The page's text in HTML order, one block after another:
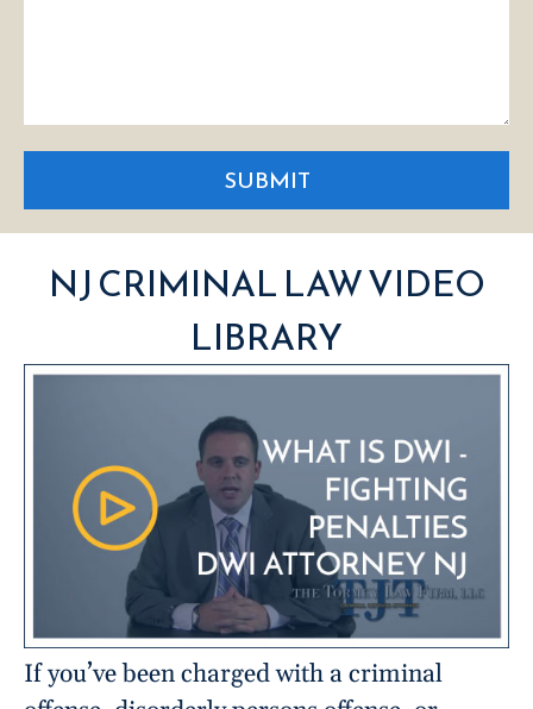
SUBMIT
NJ CRIMINAL LAW VIDEO
LIBRARY
If you’ve been charged with a criminal